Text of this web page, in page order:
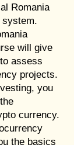
Romania
system.
will give
assess
projects.
you
currency.
the basics